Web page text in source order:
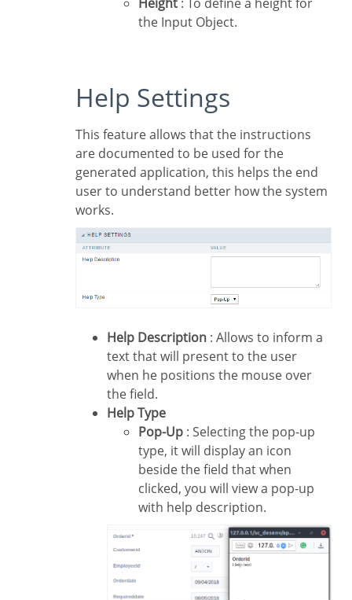
the Input Object.
Help Settings
This feature allows that the instructions
are documented to be used for the
generated application, this helps the end
user to understand better how the system
works.
Help Description : Allows to inform a
text that will present to the user
when he positions the mouse over
the field.
Help Type
Pop-Up : Selecting the pop-up
type, it will display an icon
beside the field that when
clicked, you will view a pop-up
with help description.